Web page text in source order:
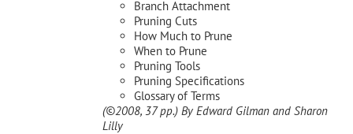
Branch Attachment
Pruning Cuts
How Much to Prune
When to Prune
Pruning Tools
Pruning Specifications
Glossary of Terms
(©2008, 37 pp.) By Edward Gilman and Sharon
Lilly